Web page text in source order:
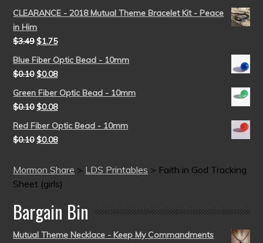
CLEARANCE - 2018 Mutual Theme Bracelet Kit - Peace
in Him
$3.49 $1.75
Blue Fiber Optic Bead - 10mm
$0.10 $0.08
Green Fiber Optic Bead - 10mm
$0.10 $0.08
Red Fiber Optic Bead - 10mm
$0.10 $0.08
Mormon Share > LDS Printables > Faith in God Tracking
Sheet (girls)
Bargain Bin
Mutual Theme Necklace - Keep My Commandments